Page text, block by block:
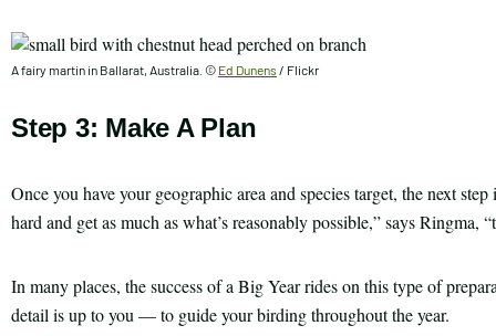
A fairy martin in Ballarat, Australia. © Ed Dunens / Flickr
Step 3: Make A Plan
Once you have your geographic area and species target, the next
hard and get as much as what’s reasonably possible,” says Ringma,
In many places, the success of a Big Year rides on this type of
detail is up to you — to guide your birding throughout the year.